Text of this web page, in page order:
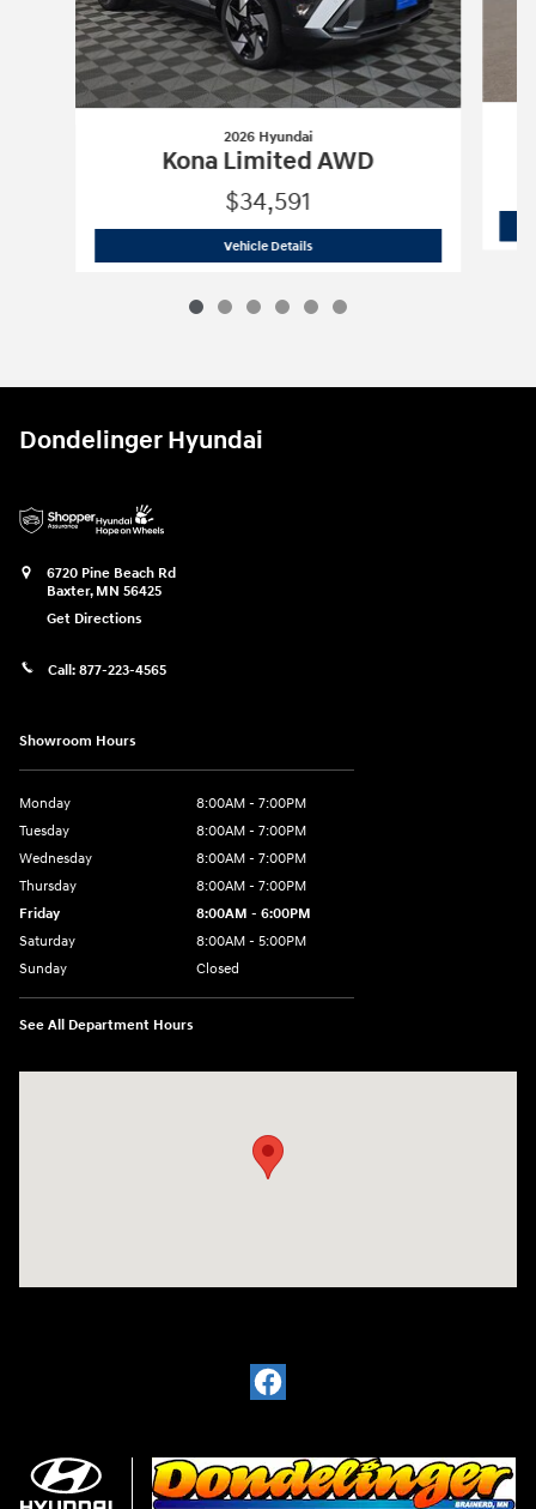
2026 Hyundai
Kona Limited AWD
$34,591
Vehicle Details2026 Hyundai Kona Limited AWD
Dondelinger Hyundai
6720 Pine Beach Rd
Baxter, MN 56425
Get Directions
Call: 877-223-4565
Showroom Hours
Monday
8:00AM - 7:00PM
Tuesday
8:00AM - 7:00PM
Wednesday
8:00AM - 7:00PM
Thursday
8:00AM - 7:00PM
Friday
8:00AM - 6:00PM
Saturday
8:00AM - 5:00PM
Sunday
Closed
See All Department Hours